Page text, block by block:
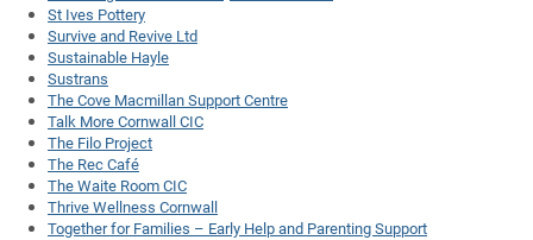
St Ives Pottery
Survive and Revive Ltd
Sustainable Hayle
Sustrans
The Cove Macmillan Support Centre
Talk More Cornwall CIC
The Filo Project
The Rec Café
The Waite Room CIC
Thrive Wellness Cornwall
Together for Families – Early Help and Parenting Support